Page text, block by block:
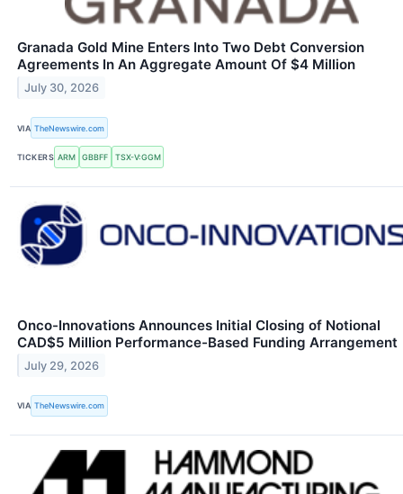
Granada Gold Mine Enters Into Two Debt Conversion
Agreements In An Aggregate Amount Of $4 Million
July 30, 2026
VIA TheNewswire.com
TICKERS ARM GBBFF TSX-V:GGM
Onco-Innovations Announces Initial Closing of Notional
CAD$5 Million Performance-Based Funding Arrangement
July 29, 2026
VIA TheNewswire.com